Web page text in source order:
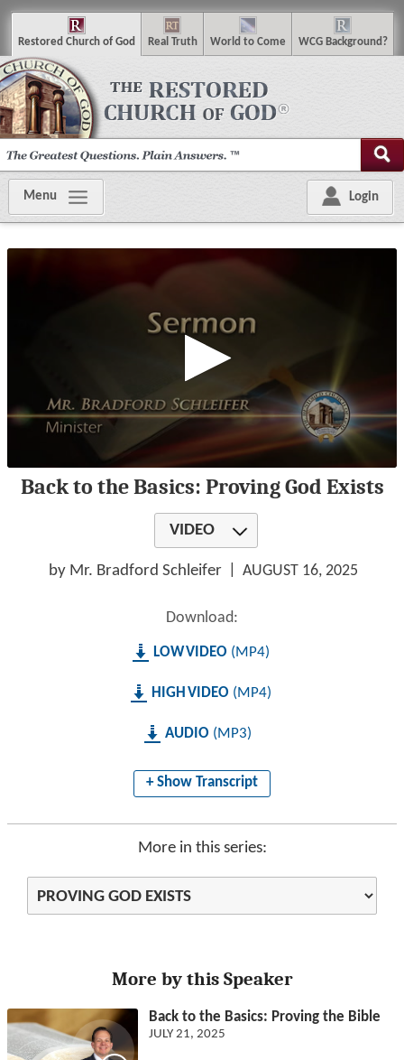
Restored Church of God Real Truth World to Come WCG Background ?
Login
Menu
seconds
minutes,
Back to the Basics: Proving God Exists
VIDEO
by Mr. Bradford Schleifer AUGUST 16, 2025
Download:
MP4
LOW
MP4
HIGH
MP3
AUDIO
+ Show Transcript
More in this series:
More by this Speaker
Back to the Basics: Proving the Bible
JULY 21, 2025